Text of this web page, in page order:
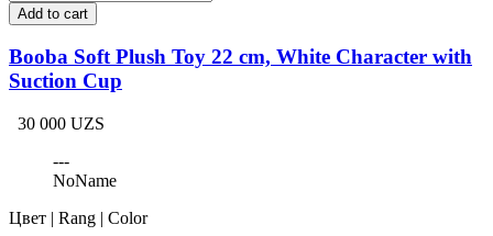
Add to cart
Booba Soft Plush Toy 22 cm, White Character with
Suction Cup
30 000 UZS
---
NoName
Цвет | Rang | Color